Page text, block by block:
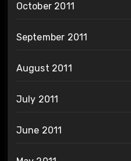
October 2011
September 2011
August 2011
July 2011
June 2011